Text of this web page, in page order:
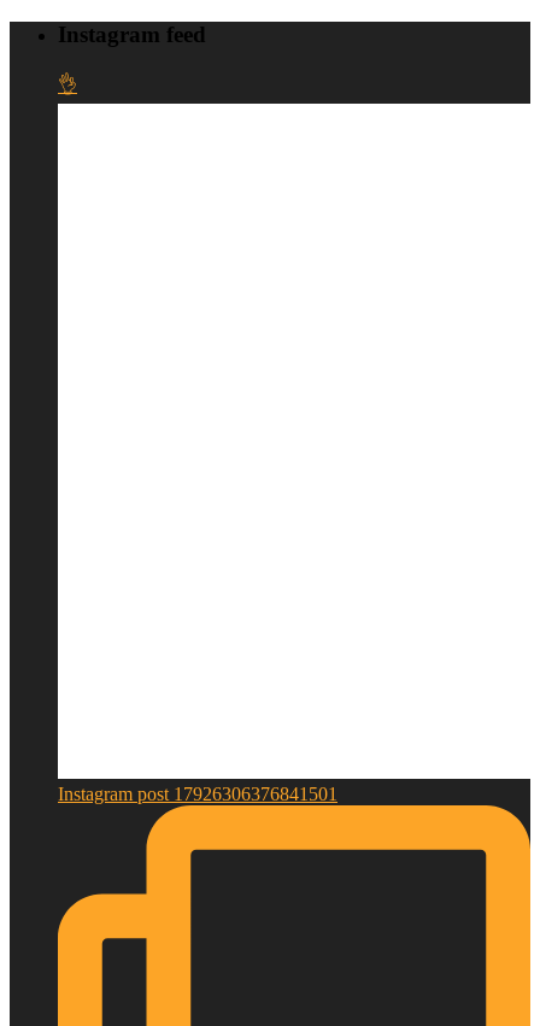
Instagram feed
👌
Instagram post 17926306376841501